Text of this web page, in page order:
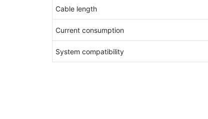
Cable length
Current consumption
System compatibility